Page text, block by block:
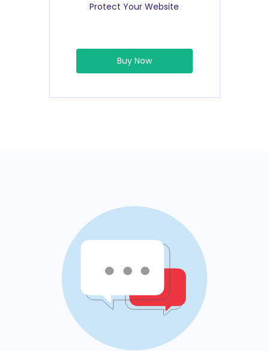
Protect Your Website
Buy Now